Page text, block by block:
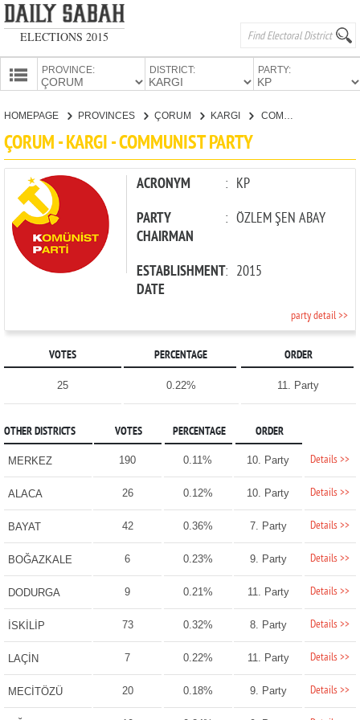
ELECTIONS 2015
PROVINCE: DISTRICT: PARTY:
CANDIDATES
PARTIES
HOMEPAGE PROVINCES ÇORUM KARGI
ÇORUM - KARGI - COMMUNIST PARTY
ACRONYM : KP
PARTY
CHAIRMAN
: ÖZLEM ŞEN ABAY
ESTABLISHMENT
DATE
: 2015
party detail >>
VOTES PERCENTAGE ORDER
25 0.22% 11. Party
OTHER DISTRICTS VOTES PERCENTAGE ORDER
MERKEZ 190 0.11% 10. Party Details >>
ALACA 26 0.12% 10. Party Details >>
BAYAT 42 0.36% 7. Party Details >>
BOĞAZKALE 6 0.23% 9. Party Details >>
DODURGA 9 0.21% 11. Party Details >>
İSKİLİP 73 0.32% 8. Party Details >>
LAÇİN 7 0.22% 11. Party Details >>
MECİTÖZÜ 20 0.18% 9. Party Details >>